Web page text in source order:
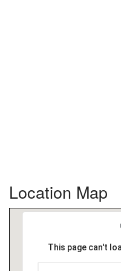
Location Map
This page can't